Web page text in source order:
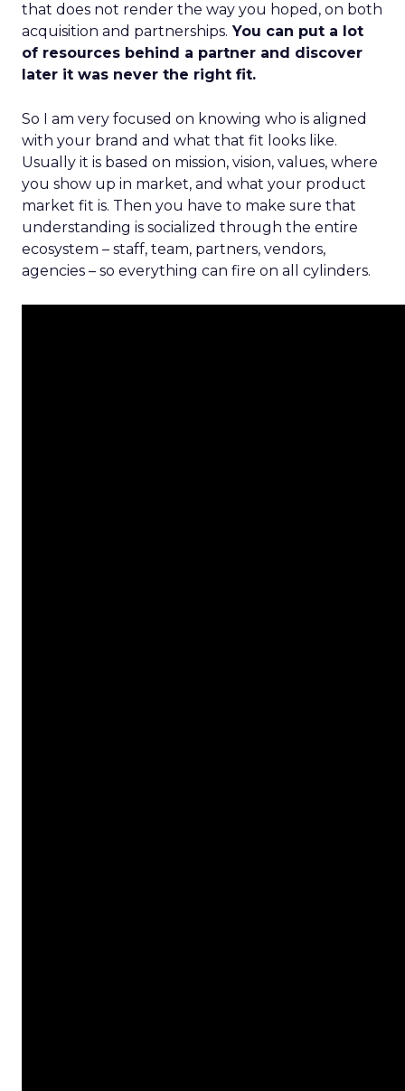
that does not render the way you hoped, on both
acquisition and partnerships. You can put a lot
of resources behind a partner and discover
later it was never the right fit.
So I am very focused on knowing who is aligned
with your brand and what that fit looks like.
Usually it is based on mission, vision, values, where
you show up in market, and what your product
market fit is. Then you have to make sure that
understanding is socialized through the entire
ecosystem – staff, team, partners, vendors,
agencies – so everything can fire on all cylinders.